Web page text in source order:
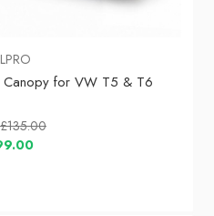
Canopy for VW T5 & T6
£135.00